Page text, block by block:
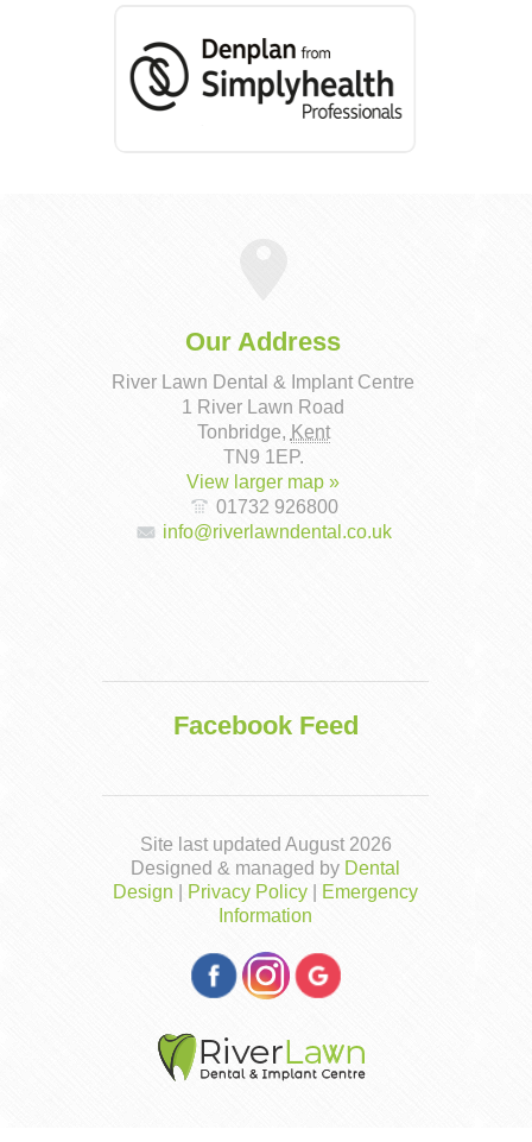
Our Address
River Lawn Dental & Implant Centre
1 River Lawn Road
Tonbridge, Kent
TN9 1EP.
View larger map »
01732 926800
info@riverlawndental.co.uk
Facebook Feed
Site last updated August 2026
Designed & managed by Dental
Design
Privacy Policy
Emergency
Information